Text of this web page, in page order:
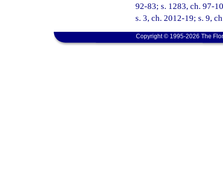
92-83; s. 1283, ch. 97-
s. 3, ch. 2012-19; s. 9,
Copyright © 1995-2026 The